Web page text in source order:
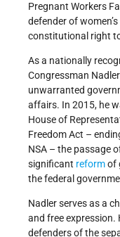
Pregnant Workers
defender of
constitutional right
As a nationally
Congressman
unwarranted
affairs. In 2015, he
House of
Freedom Act –
NSA – the passage
significant reformof
the federal
Nadler serves as a
and free expression.
defenders of the